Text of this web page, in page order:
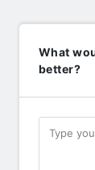
What
better?